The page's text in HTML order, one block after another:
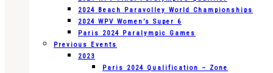
2024 Beach Paravolley World Championships
2024 WPV Women’s Super 6
Paris 2024 Paralympic Games
Previous Events
2023
Paris 2024 Qualification – Zone